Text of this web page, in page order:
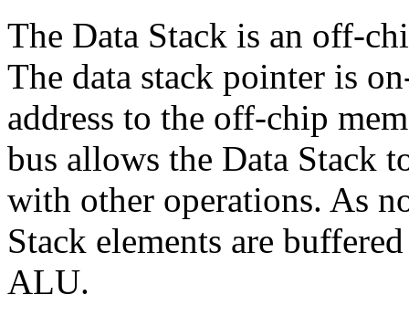
The Data Stack is an off-
The data stack pointer is
address to the off-chip
bus allows the Data Stack
with other operations. As
Stack elements are
ALU.